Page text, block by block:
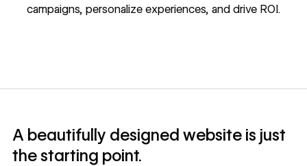
campaigns, personalize experiences, and drive ROI.
A beautifully designed website is just
the starting point.